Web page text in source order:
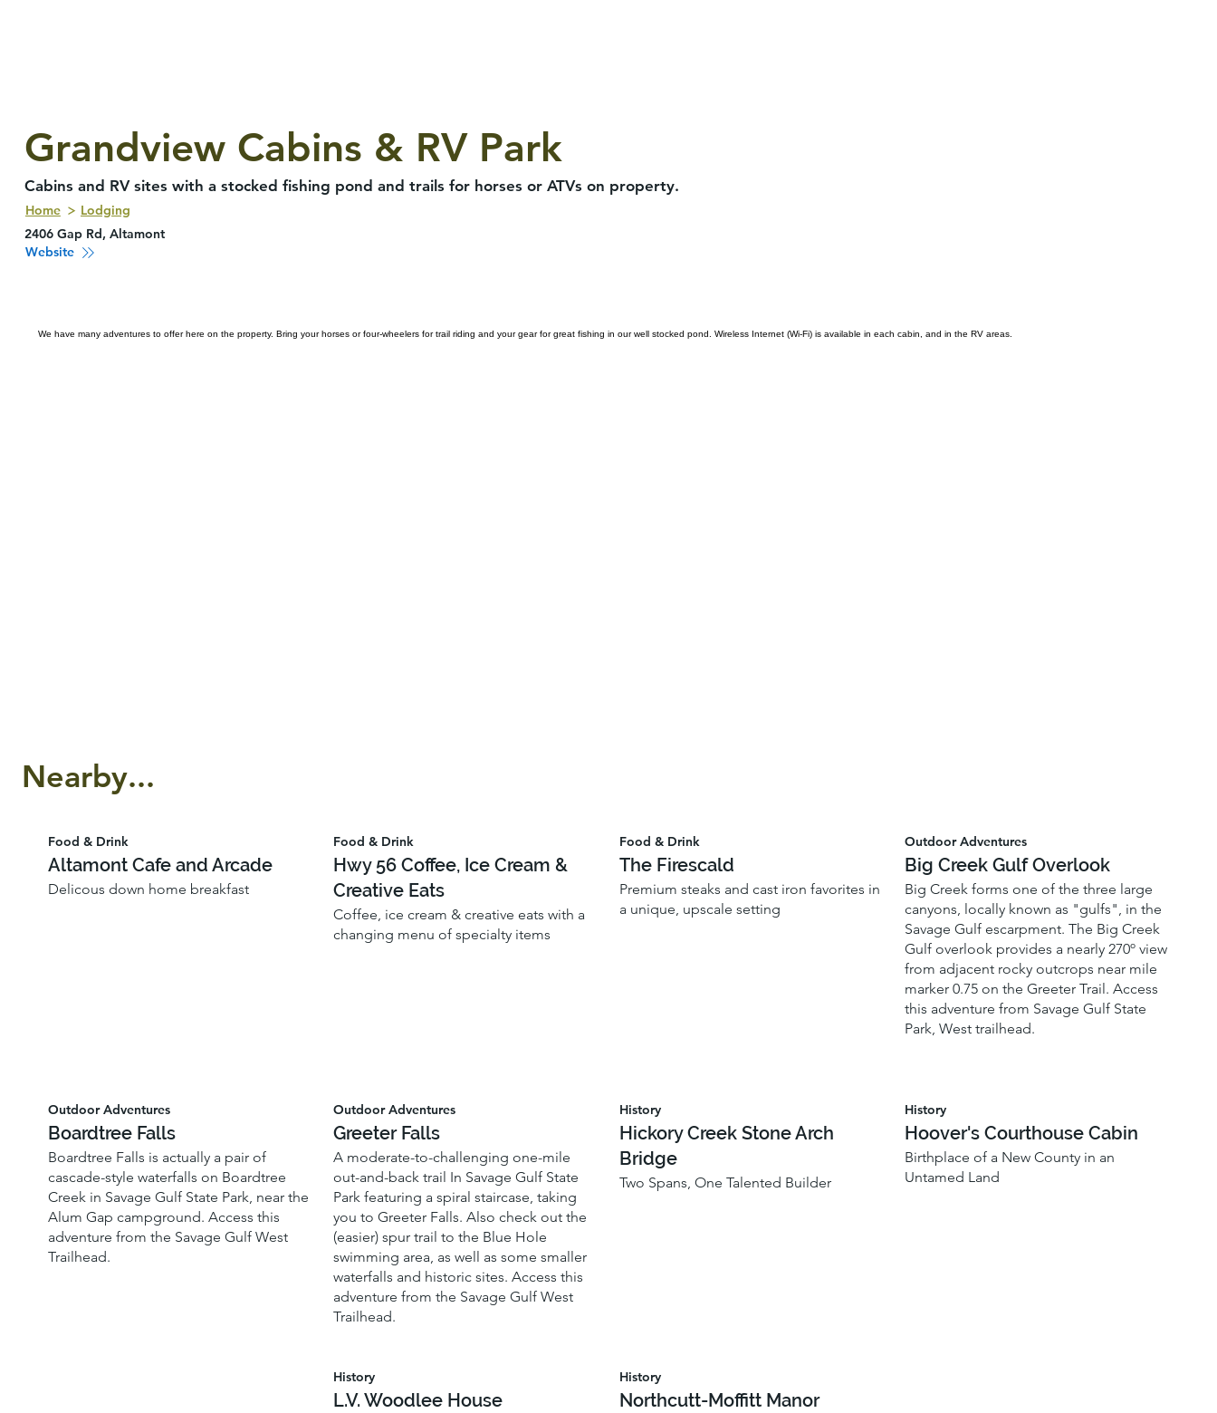
Grandview Cabins & RV Park
Cabins and RV sites with a stocked fishing pond and trails for horses or ATVs on property.
Home
Lodging
2406 Gap Rd, Altamont
Website
We have many adventures to offer here on the property. Bring your horses or four-wheelers for trail riding and your gear for great fishing in our well stocked pond. Wireless Internet (Wi-Fi) is available in each cabin, and in the RV areas.
Food & Drink
Altamont Cafe and Arcade
Delicous down home breakfast
Food & Drink
Hwy 56 Coffee, Ice Cream &
Creative Eats
Coffee, ice cream & creative eats with a
changing menu of specialty items
Food & Drink
The Firescald
Premium steaks and cast iron favorites in
a unique, upscale setting
Outdoor Adventures
Big Creek Gulf Overlook
Big Creek forms one of the three large
canyons, locally known as "gulfs", in the
Savage Gulf escarpment. The Big Creek
Gulf overlook provides a nearly 270º view
from adjacent rocky outcrops near mile
marker 0.75 on the Greeter Trail. Access
this adventure from Savage Gulf State
Park, West trailhead.
Outdoor Adventures
Boardtree Falls
Boardtree Falls is actually a pair of
cascade-style waterfalls on Boardtree
Creek in Savage Gulf State Park, near the
Alum Gap campground. Access this
adventure from the Savage Gulf West
Trailhead.
Outdoor Adventures
Greeter Falls
A moderate-to-challenging one-mile
out-and-back trail In Savage Gulf State
Park featuring a spiral staircase, taking
you to Greeter Falls. Also check out the
(easier) spur trail to the Blue Hole
swimming area, as well as some smaller
waterfalls and historic sites. Access this
adventure from the Savage Gulf West
Trailhead.
History
Hickory Creek Stone Arch
Bridge
Two Spans, One Talented Builder
History
Hoover's Courthouse Cabin
Birthplace of a New County in an
Untamed Land
History
L.V. Woodlee House
History
Northcutt-Moffitt Manor
Nearby...